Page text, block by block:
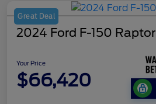
Great Deal
2024 Ford F-150 Raptor
Your Price
$66,420